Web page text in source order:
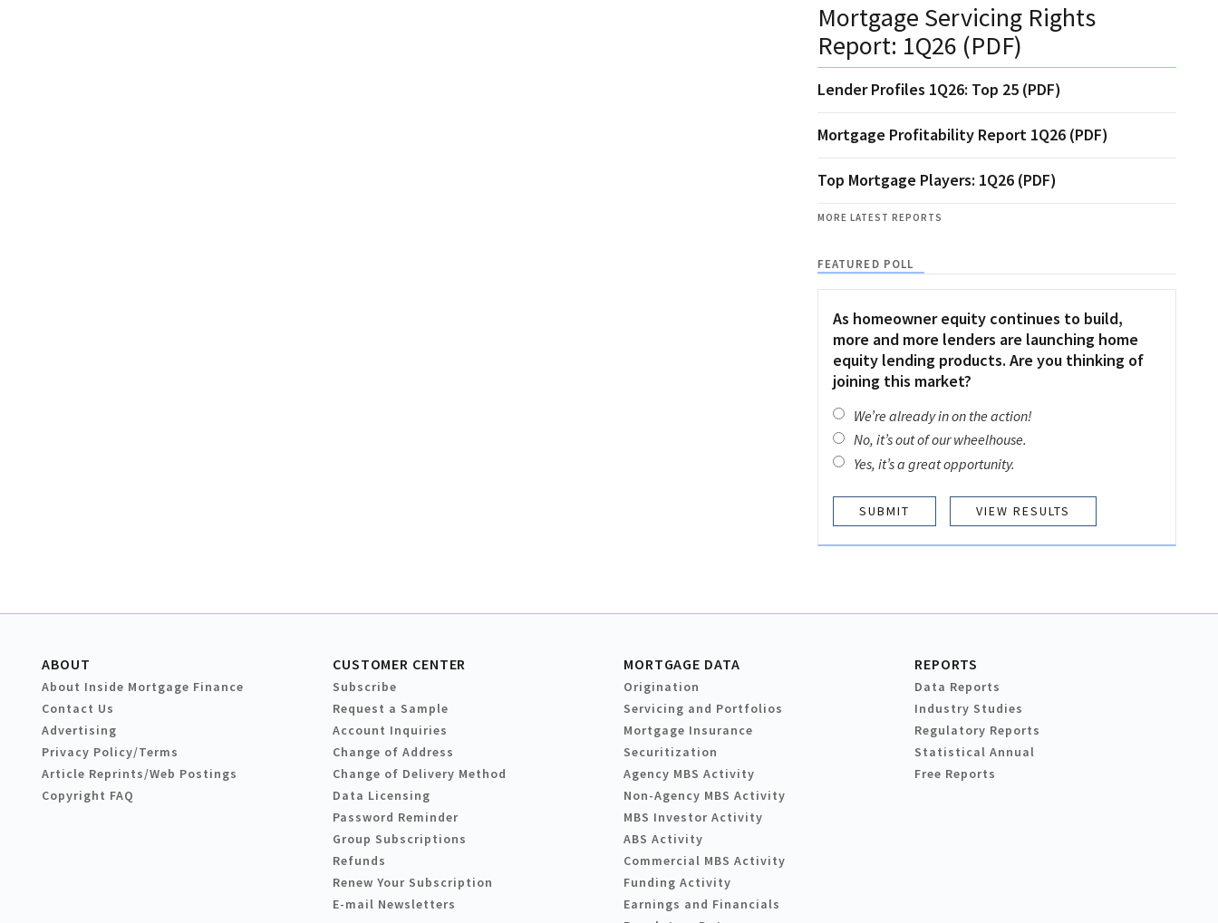
Mortgage Servicing Rights
Report: 1Q26 (PDF)
Lender Profiles 1Q26: Top 25 (PDF)
Mortgage Profitability Report 1Q26 (PDF)
Top Mortgage Players: 1Q26 (PDF)
MORE LATEST REPORTS
FEATURED POLL
As homeowner equity continues to build,
more and more lenders are launching home
equity lending products. Are you thinking of
joining this market?
We’re already in on the action!
No, it’s out of our wheelhouse.
Yes, it’s a great opportunity.
VIEW RESULTS
ABOUT
About Inside Mortgage Finance
Contact Us
Advertising
Privacy Policy/Terms
Article Reprints/Web Postings
Copyright FAQ
CUSTOMER CENTER
Subscribe
Request a Sample
Account Inquiries
Change of Address
Change of Delivery Method
Data Licensing
Password Reminder
Group Subscriptions
Refunds
Renew Your Subscription
E-mail Newsletters
MORTGAGE DATA
Origination
Servicing and Portfolios
Mortgage Insurance
Securitization
Agency MBS Activity
Non-Agency MBS Activity
MBS Investor Activity
ABS Activity
Commercial MBS Activity
Funding Activity
Earnings and Financials
REPORTS
Data Reports
Industry Studies
Regulatory Reports
Statistical Annual
Free Reports